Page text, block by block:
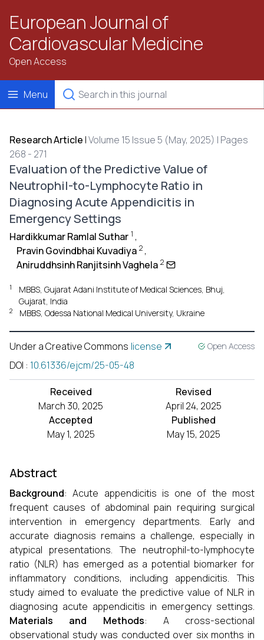
European Journal of
Cardiovascular Medicine
Open Access
Menu
Research Article |Volume 15 Issue 5 (May, 2025) | Pages
268 - 271
Evaluation of the Predictive Value of
Neutrophil-to-Lymphocyte Ratio in
Diagnosing Acute Appendicitis in
Emergency Settings
Hardikkumar Ramlal Suthar 1 ,
Pravin Govindbhai Kuvadiya 2 ,
Aniruddhsinh Ranjitsinh Vaghela 2
1
MBBS, Gujarat Adani Institute of Medical Sciences, Bhuj,
Gujarat, India
2 MBBS, Odessa National Medical University, Ukraine
Under a Creative Commons license Open Access
DOI : 10.61336/ejcm/25-05-48
Received
March 30, 2025
Revised
April 24, 2025
Accepted
May 1, 2025
Published
May 15, 2025
Abstract
Background: Acute appendicitis is one of the most
frequent causes of abdominal pain requiring surgical
intervention in emergency departments. Early and
accurate diagnosis remains a challenge, especially in
atypical presentations. The neutrophil-to-lymphocyte
ratio (NLR) has emerged as a potential biomarker for
inflammatory conditions, including appendicitis. This
study aimed to evaluate the predictive value of NLR in
diagnosing acute appendicitis in emergency settings.
Materials and Methods: A cross-sectional
observational study was conducted over six months in